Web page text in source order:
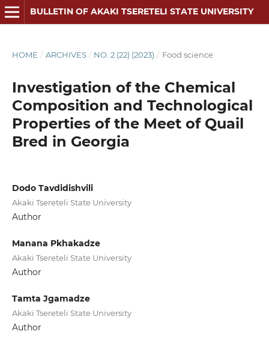
BULLETIN OF AKAKI TSERETELI STATE UNIVERSITY
HOME / ARCHIVES / NO. 2 (22) (2023) / Food science
Investigation of the Chemical
Composition and Technological
Properties of the Meet of Quail
Bred in Georgia
Dodo Tavdidishvili
Akaki Tsereteli State University
Author
Manana Pkhakadze
Akaki Tsereteli State University
Author
Tamta Jgamadze
Akaki Tsereteli State University
Author